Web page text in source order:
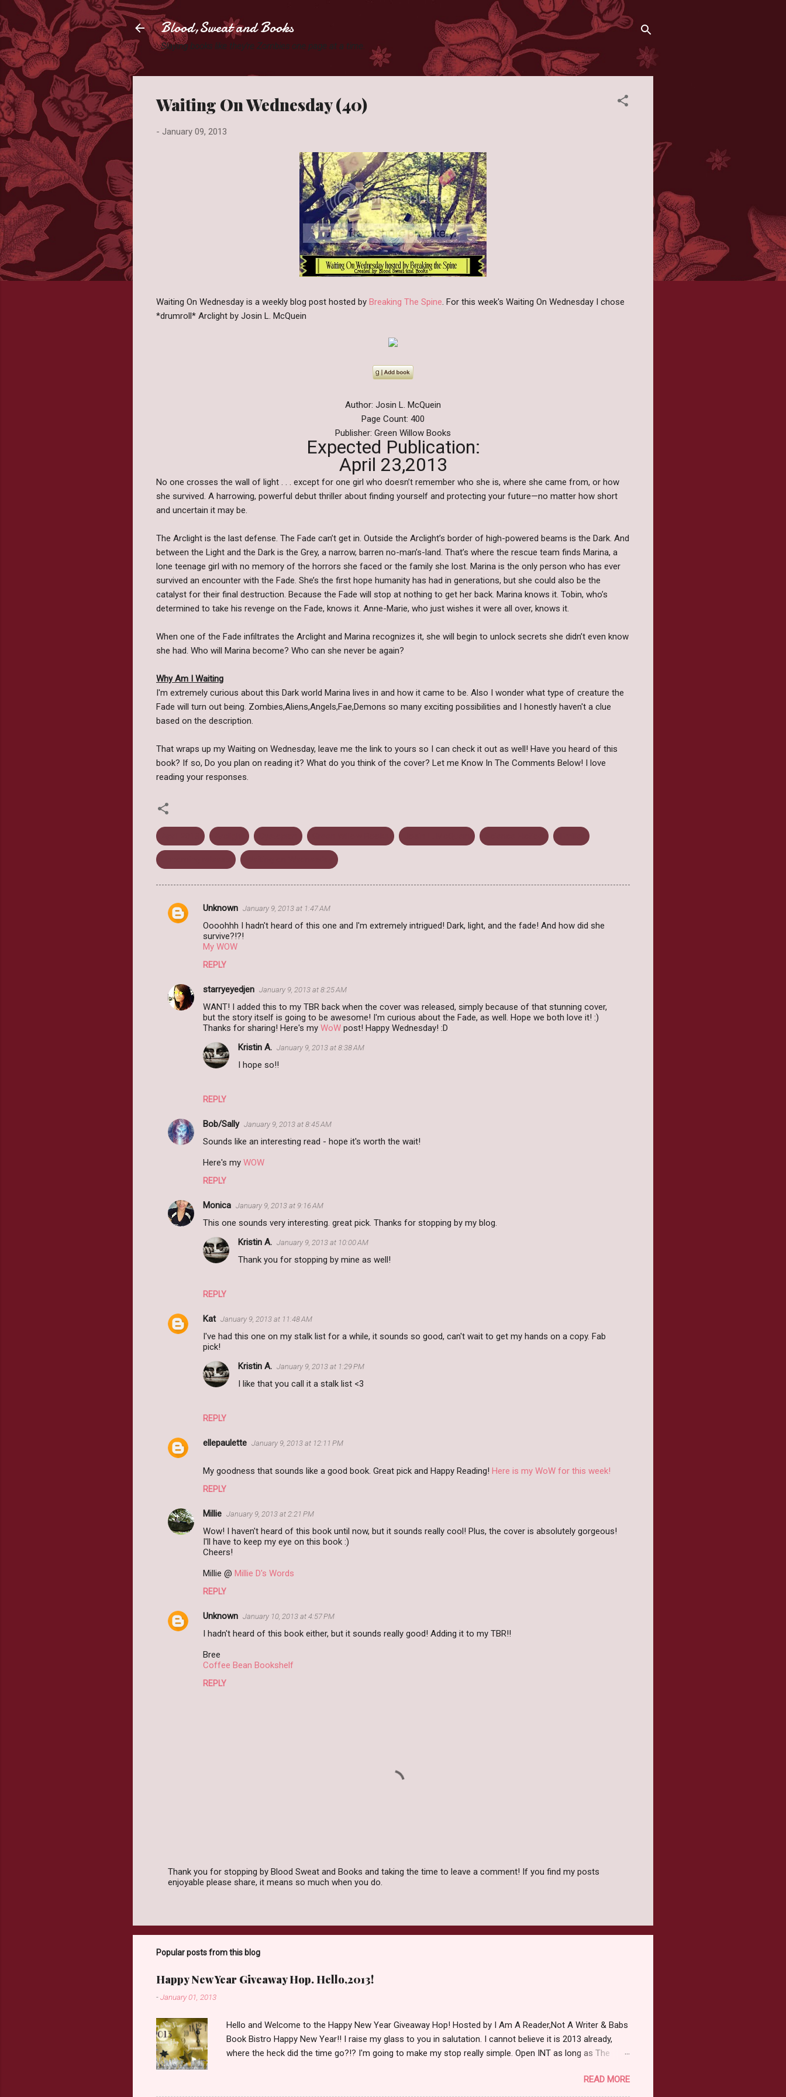
Blood,Sweat and Books
Slaying books like they're Zombies one page at a time.
Waiting On Wednesday (40)
- January 09, 2013
Waiting On Wednesday is a weekly blog post hosted by Breaking The Spine . For this week's Waiting On Wednesday I chose
*drumroll* Arclight by Josin L. McQuein
Author: Josin L. McQuein
Page Count: 400
Publisher: Green Willow Books
Expected Publication:
April 23,2013
No one crosses the wall of light . . . except for one girl who doesn’t remember who she is, where she came from, or how
she survived. A harrowing, powerful debut thriller about finding yourself and protecting your future—no matter how short
and uncertain it may be.
The Arclight is the last defense. The Fade can’t get in. Outside the Arclight’s border of high-powered beams is the Dark. And
between the Light and the Dark is the Grey, a narrow, barren no-man’s-land. That’s where the rescue team finds Marina, a
lone teenage girl with no memory of the horrors she faced or the family she lost. Marina is the only person who has ever
survived an encounter with the Fade. She’s the first hope humanity has had in generations, but she could also be the
catalyst for their final destruction. Because the Fade will stop at nothing to get her back. Marina knows it. Tobin, who’s
determined to take his revenge on the Fade, knows it. Anne-Marie, who just wishes it were all over, knows it.
When one of the Fade infiltrates the Arclight and Marina recognizes it, she will begin to unlock secrets she didn’t even know
she had. Who will Marina become? Who can she never be again?
Why Am I Waiting
I'm extremely curious about this Dark world Marina lives in and how it came to be. Also I wonder what type of creature the
Fade will turn out being. Zombies,Aliens,Angels,Fae,Demons so many exciting possibilities and I honestly haven't a clue
based on the description.
That wraps up my Waiting on Wednesday, leave me the link to yours so I can check it out as well! Have you heard of this
book? If so, Do you plan on reading it? What do you think of the cover? Let me Know In The Comments Below! I love
reading your responses.
C
n
Unknown January 9, 2013 at 1:47 AM
Oooohhh I hadn't heard of this one and I'm extremely intrigued! Dark, light, and the fade! And how did she
survive?!?!
My WOW
REPLY
starryeyedjen January 9, 2013 at 8:25 AM
WANT! I added this to my TBR back when the cover was released, simply because of that stunning cover,
but the story itself is going to be awesome! I'm curious about the Fade, as well. Hope we both love it! :)
Thanks for sharing! Here's my WoW post! Happy Wednesday! :D
REPLY
Kristin A. January 9, 2013 at 8:38 AM
I hope so!!
Bob/Sally January 9, 2013 at 8:45 AM
Sounds like an interesting read - hope it's worth the wait!
Here's my WOW
REPLY
Monica January 9, 2013 at 9:16 AM
This one sounds very interesting. great pick. Thanks for stopping by my blog.
REPLY
Kristin A. January 9, 2013 at 10:00 AM
Thank you for stopping by mine as well!
Kat January 9, 2013 at 11:48 AM
I've had this one on my stalk list for a while, it sounds so good, can't wait to get my hands on a copy. Fab
pick!
REPLY
Kristin A. January 9, 2013 at 1:29 PM
I like that you call it a stalk list <3
ellepaulette January 9, 2013 at 12:11 PM
My goodness that sounds like a good book. Great pick and Happy Reading! Here is my WoW for this week!
REPLY
Millie January 9, 2013 at 2:21 PM
Wow! I haven't heard of this book until now, but it sounds really cool! Plus, the cover is absolutely gorgeous!
I'll have to keep my eye on this book :)
Cheers!
Millie @ Millie D's Words
REPLY
Unknown January 10, 2013 at 4:57 PM
I hadn't heard of this book either, but it sounds really good! Adding it to my TBR!!
Bree
Coffee Bean Bookshelf
REPLY
P
a
C
m
e
n
t
Thank you for stopping by Blood Sweat and Books and taking the time to leave a comment! If you find my posts
enjoyable please share, it means so much when you do.
Popular posts from this blog
Happy New Year Giveaway Hop. Hello,2013!
-January 01, 2013
Hello and Welcome to the Happy New Year Giveaway Hop! Hosted by I Am A Reader,Not A Writer & Babs
Book Bistro Happy New Year!! I raise my glass to you in salutation. I cannot believe it is 2013 already,
where the heck did the time go?!? I'm going to make my stop really simple. Open INT as long as The
$20. See simple,simple. a Rafflecopter giveaway Giveaway Rules: Must be 13 years or older to enter.READ MORE